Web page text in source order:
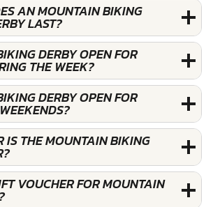
AN MOUNTAIN BIKING
LAST?
DERBY OPEN FOR
THE WEEK?
DERBY OPEN FOR
IS THE MOUNTAIN BIKING
VOUCHER FOR MOUNTAIN